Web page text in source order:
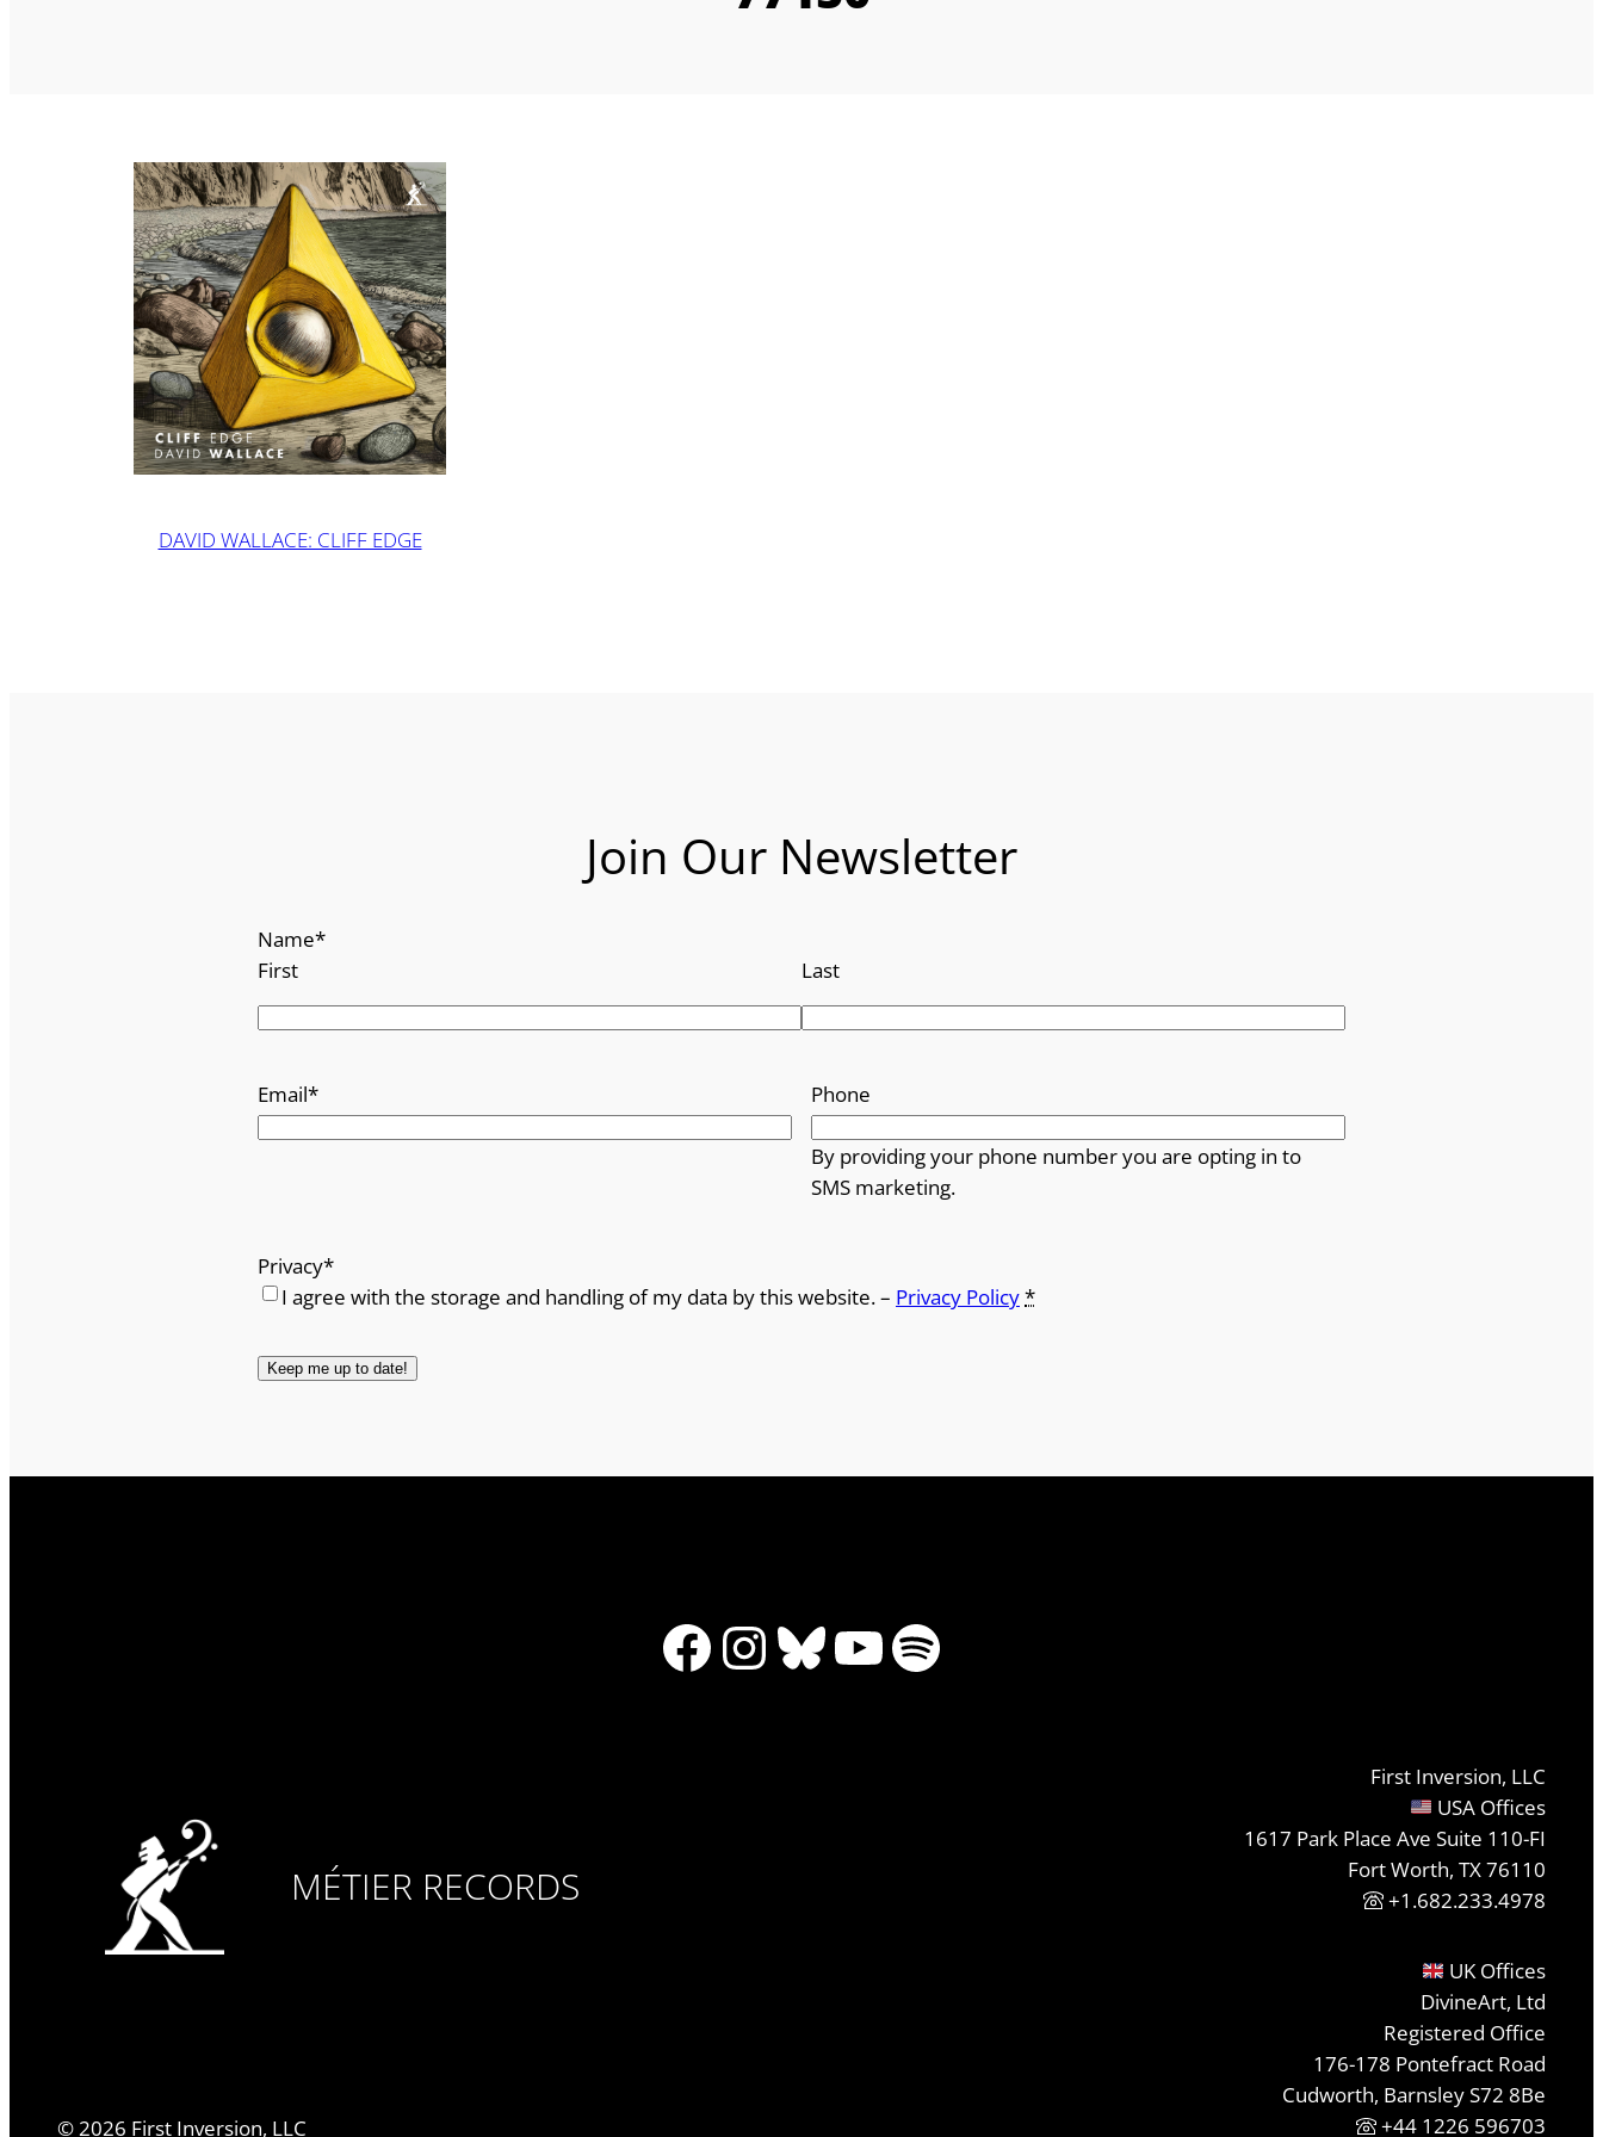
DAVID WALLACE: CLIFF EDGE
Join Our Newsletter
Name*
First
Last
Email* Phone
By providing your phone number you are opting in to
SMS marketing.
Privacy*
I agree with the storage and handling of my data by this website. – Privacy Policy*
Facebook
Instagram
Bluesky
YouTube
Spotify
MÉTIER RECORDS
©2026 First Inversion, LLC
First Inversion, LLC
USA Offices
1617 Park Place Ave Suite 110-FI
Fort Worth, TX 76110
+1.682.233.4978
UK Offices
DivineArt, Ltd
Registered Office
176-178 Pontefract Road
Cudworth, Barnsley S72 8Be
+44 1226 596703